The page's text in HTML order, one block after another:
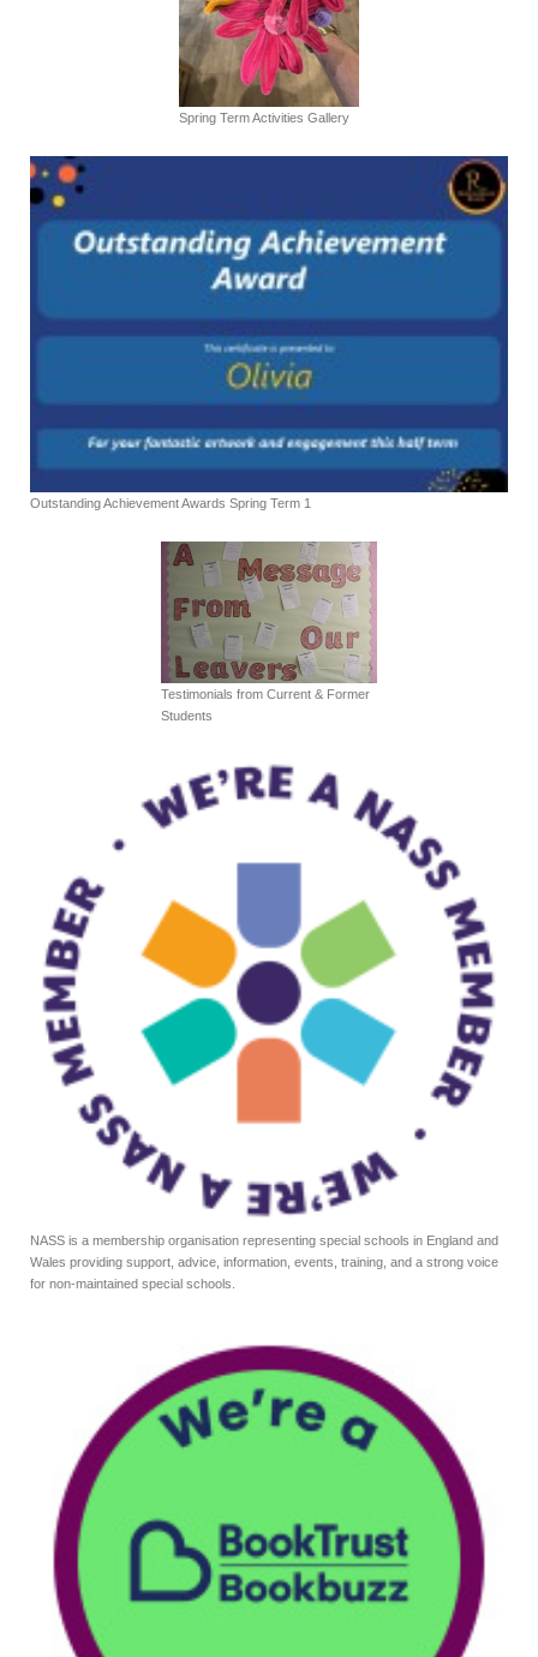
Spring Term Activities Gallery
Outstanding Achievement Awards Spring Term 1
Testimonials from Current & Former
Students
NASS is a membership organisation representing special schools in England and
Wales providing support, advice, information, events, training, and a strong voice
for non-maintained special schools.